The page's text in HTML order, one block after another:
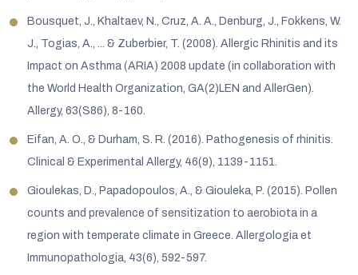
Bousquet, J., Khaltaev, N., Cruz, A. A., Denburg, J., Fokkens, W.
J., Togias, A., ... & Zuberbier, T. (2008). Allergic Rhinitis and its
Impact on Asthma (ARIA) 2008 update (in collaboration with
the World Health Organization, GA(2)LEN and AllerGen).
Allergy, 63(S86), 8-160.
Eifan, A. O., & Durham, S. R. (2016). Pathogenesis of rhinitis.
Clinical & Experimental Allergy, 46(9), 1139-1151.
Gioulekas, D., Papadopoulos, A., & Giouleka, P. (2015). Pollen
counts and prevalence of sensitization to aerobiota in a
region with temperate climate in Greece. Allergologia et
Immunopathologia, 43(6), 592-597.